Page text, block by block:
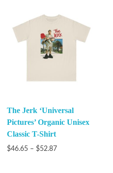
The Jerk ‘Universal
Pictures’ Organic Unisex
Classic T-Shirt
$46.65 – $52.87